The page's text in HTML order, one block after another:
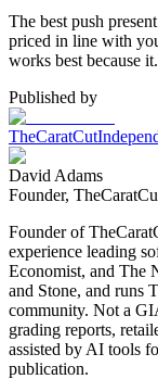
The best push
priced in line with
works best because it.
Published by
TheCaratCut
David Adams
Founder,
Founder of
experience leading
Economist, and The
and Stone, and runs
community. Not a
grading reports,
assisted by AI tools
publication.